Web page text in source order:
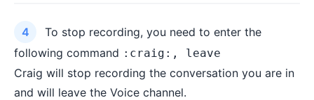
To stop recording, you need to enter the
following command :craig:, leave
Craig will stop recording the conversation you are in
and will leave the Voice channel.